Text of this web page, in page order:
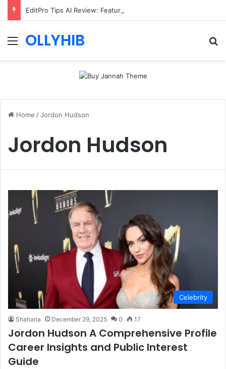
EditPro Tips AI Review: Features, Safety & Full Guide
Menu
OLLYHIB
Home /Jordon Hudson
Jordon Hudson
Celebrity
Shaharia December 29, 2025 0 17
Jordon Hudson A Comprehensive Profile
Career Insights and Public Interest
Guide